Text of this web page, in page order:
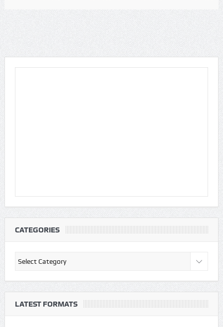
CATEGORIES
Categories
LATEST FORMATS